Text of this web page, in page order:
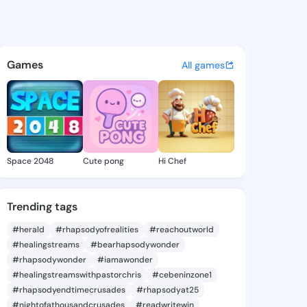
- @preye828 on
discover updates, and
Games All games
Space 2048 Cute pong Hi Chef
Trending tags
#herald #rhapsodyofrealities
#reachoutworld
#healingstreams
#bearhapsodywonder
#rhapsodywonder
#iamawonder
#healingstreamswithpastorchris
#cebeninzone1
#rhapsodyendtimecrusades
#rhapsodyat25